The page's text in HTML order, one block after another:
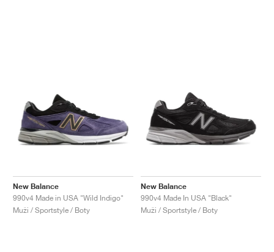
New Balance
990v4 Made in USA "Wild Indigo"
Muži / Sportstyle / Boty
New Balance
990v4 Made In USA "Black"
Muži / Sportstyle / Boty